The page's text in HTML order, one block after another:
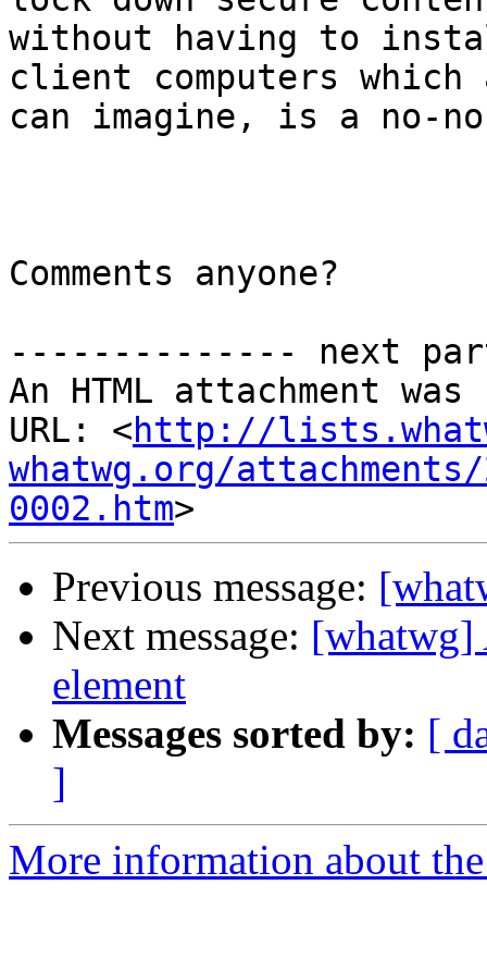
without having to
client computers which
can imagine, is a no-
Comments anyone?
-------------- next
An HTML attachment
URL: <http://
whatwg.org/
0002.htm
Previous message:
Next message: [whatwg]
element
Messages sorted by: [
]
More information about